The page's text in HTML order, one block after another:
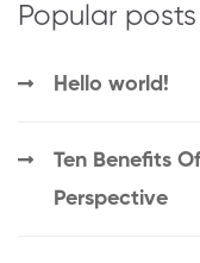
Popular posts
Hello world!
Ten Benefits
Perspective